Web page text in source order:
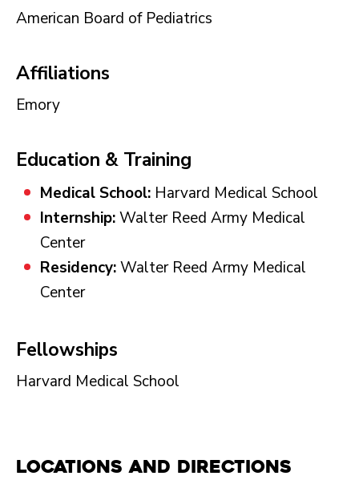
American Board of Pediatrics
Affiliations
Emory
Education & Training
Medical School: Harvard Medical School
Internship:Walter Reed Army Medical
Center
Residency:Walter Reed Army Medical
Center
Fellowships
Harvard Medical School
Locations and Directions